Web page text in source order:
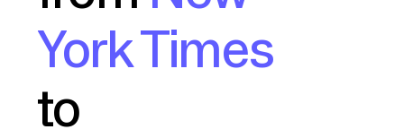
York Times
to